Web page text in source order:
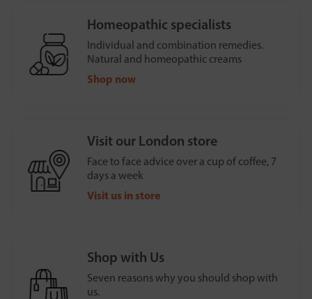
Homeopathic specialists
Individual and combination remedies.
Natural and homeopathic creams
Shop now
Visit our London store
Face to face advice over a cup of coffee, 7
days a week
Visit us in store
Shop with Us
Seven reasons why you should shop with
us.